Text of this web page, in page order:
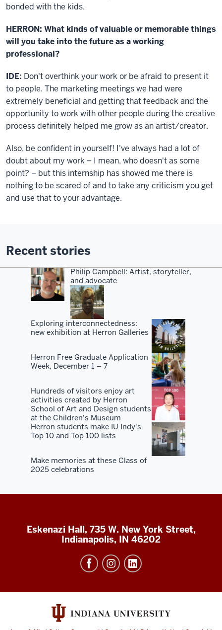
bonded with the kids.
HERRON: What kinds of valuable or memorable things
will you take into the future as a working
professional?
IDE: Don't overthink your work or be afraid to present it
to people. The marketing meetings we had were
extremely beneficial and getting that feedback and the
opportunity to work with other people during the creative
process definitely helped me grow as an artist/creator.
Also, be confident in yourself! I've always had a lot of
doubt about my work – I mean, who doesn't as some
point? – but this internship has showed me there is
nothing to be scared of and to take any criticism you get
and use that to your advantage.
Recent stories
Philip Campbell: Artist, storyteller,
and advocate
Exploring interconnectedness:
new exhibition at Herron Galleries
Herron Free Graduate Application
Week, December 1 – 7
Hundreds of visitors enjoy art
activities created by Herron
School of Art and Design students
at the Children's Museum
Herron students make IU Indy's
Top 10 and Top 100 lists
Make memories at these Class of
2025 celebrations
Eskenazi Hall, 735 W. New York Street,
Indianapolis, IN 46202